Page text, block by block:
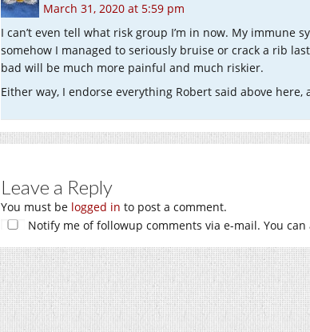
March 31, 2020 at 5:59 pm
I can’t even tell what risk group I’m in now. My immune
somehow I managed to seriously bruise or crack a rib
bad will be much more painful and much riskier.
Either way, I endorse everything Robert said above
Leave a Reply
You must be logged in to post a comment.
Notify me of followup comments via e-mail. You can